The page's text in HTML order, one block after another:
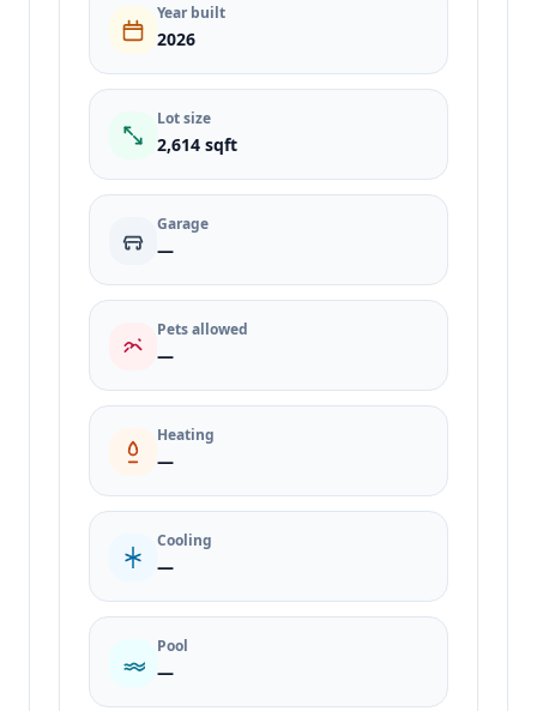
Year built
2026
Lot size
2,614 sqft
Garage
—
Pets allowed
—
Heating
—
Cooling
—
Pool
—